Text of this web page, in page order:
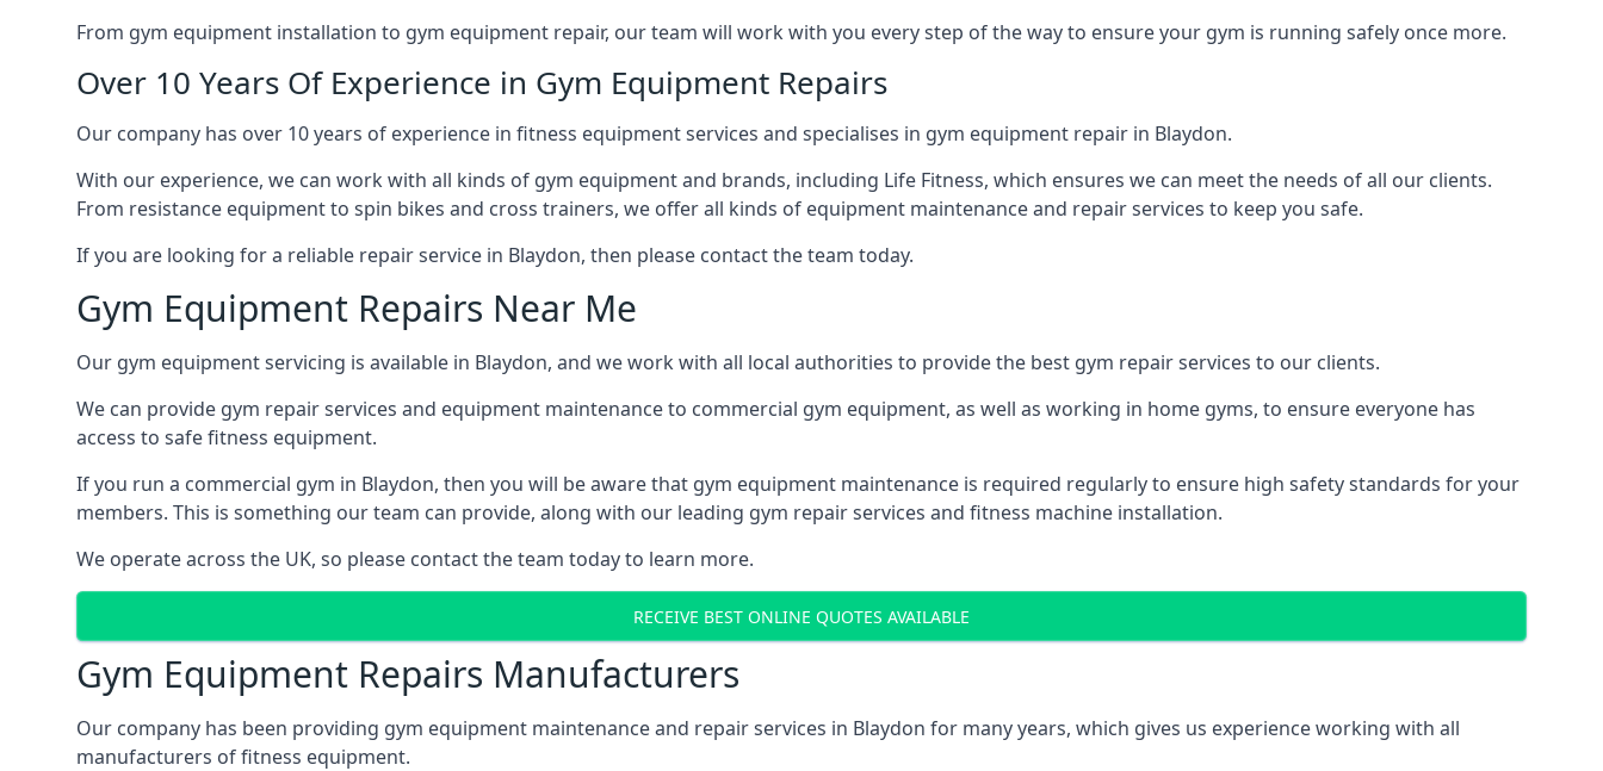
From gym equipment installation to gym equipment repair, our team will work with you every step of the way to ensure your gym is running safely once more.
Over 10 Years Of Experience in Gym Equipment Repairs
Our company has over 10 years of experience in fitness equipment services and specialises in gym equipment repair in Blaydon.
With our experience, we can work with all kinds of gym equipment and brands, including Life Fitness, which ensures we can meet the needs of all our clients.
From resistance equipment to spin bikes and cross trainers, we offer all kinds of equipment maintenance and repair services to keep you safe.
If you are looking for a reliable repair service in Blaydon, then please contact the team today.
Gym Equipment Repairs Near Me
Our gym equipment servicing is available in Blaydon, and we work with all local authorities to provide the best gym repair services to our clients.
We can provide gym repair services and equipment maintenance to commercial gym equipment, as well as working in home gyms, to ensure everyone has
access to safe fitness equipment.
If you run a commercial gym in Blaydon, then you will be aware that gym equipment maintenance is required regularly to ensure high safety standards for your
members. This is something our team can provide, along with our leading gym repair services and fitness machine installation.
We operate across the UK, so please contact the team today to learn more.
RECEIVE BEST ONLINE QUOTES AVAILABLE
Gym Equipment Repairs Manufacturers
Our company has been providing gym equipment maintenance and repair services in Blaydon for many years, which gives us experience working with all
manufacturers of fitness equipment.